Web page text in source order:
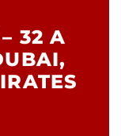
32 A